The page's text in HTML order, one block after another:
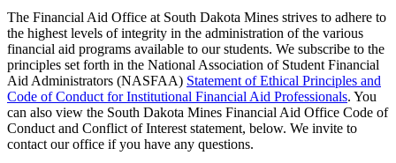
The Financial Aid Office at South Dakota Mines strives to adhere to
the highest levels of integrity in the administration of the various
financial aid programs available to our students. We subscribe to the
principles set forth in the National Association of Student Financial
Aid Administrators (NASFAA) Statement of Ethical Principles and
Code of Conduct for Institutional Financial Aid Professionals. You
can also view the South Dakota Mines Financial Aid Office Code of
Conduct and Conflict of Interest statement, below. We invite to
contact our office if you have any questions.